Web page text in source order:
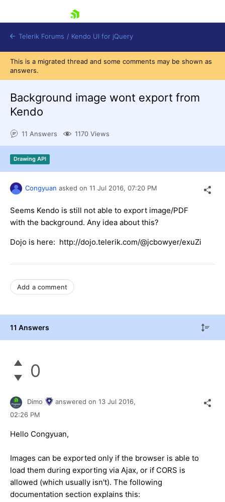
Contact Us
Try now
Telerik Forums / Kendo UI for jQuery
This is a migrated thread and some comments may be shown as
answers.
Background image wont export from
Kendo
11 Answers 1170 Views
Drawing API
Congyuan asked on 11 Jul 2016, 07:20 PM
Seems Kendo is still not able to export image/PDF
with the background. Any idea about this?
Dojo is here: http://dojo.telerik.com/@jcbowyer/exuZi
Add a comment
11 Answers
0
Dimo answered on 13 Jul 2016,
02:26 PM
Hello Congyuan,
Images can be exported only if the browser is able to
load them during exporting via Ajax, or if CORS is
allowed (which usually isn't). The following
documentation section explains this: